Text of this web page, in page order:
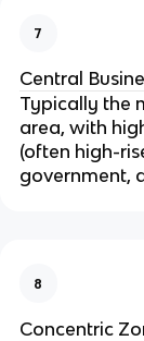
7
Central
Typically the
area, with
(often high-
government,
8
Concentric